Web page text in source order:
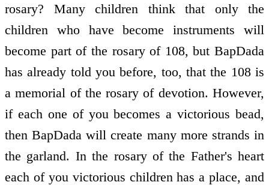
rosary? Many children think that only the
children who have become instruments will
become part of the rosary of 108, but BapDada
has already told you before, too, that the 108 is
a memorial of the rosary of devotion. However,
if each one of you becomes a victorious bead,
then BapDada will create many more strands in
the garland. In the rosary of the Father's heart
each of you victorious children has a place, and